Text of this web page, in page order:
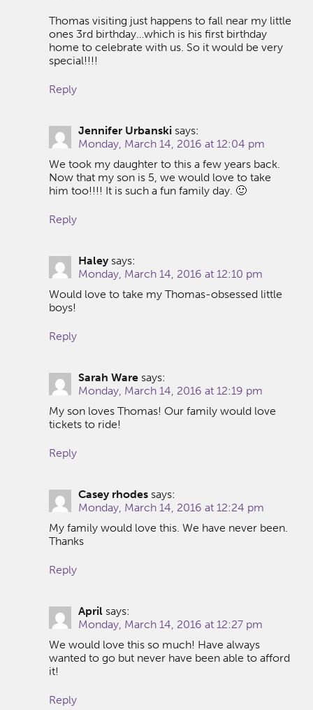
Thomas visiting just happens to fall near my little
ones 3rd birthday…which is his first birthday
home to celebrate with us. So it would be very
special!!!!
Reply
Jennifer Urbanski says:
Monday, March 14, 2016 at 12:04 pm
We took my daughter to this a few years back.
Now that my son is 5, we would love to take
him too!!!! It is such a fun family day. 🙂
Reply
Haley says:
Monday, March 14, 2016 at 12:10 pm
Would love to take my Thomas-obsessed little
boys!
Reply
Sarah Ware says:
Monday, March 14, 2016 at 12:19 pm
My son loves Thomas! Our family would love
tickets to ride!
Reply
Casey rhodes says:
Monday, March 14, 2016 at 12:24 pm
My family would love this. We have never been.
Thanks
Reply
April says:
Monday, March 14, 2016 at 12:27 pm
We would love this so much! Have always
wanted to go but never have been able to afford
it!
Reply